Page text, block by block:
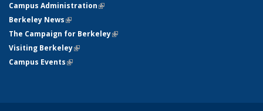
Campus Administration(link is external)
Berkeley News(link is external)
The Campaign for Berkeley(link is external)
Visiting Berkeley(link is external)
Campus Events(link is external)